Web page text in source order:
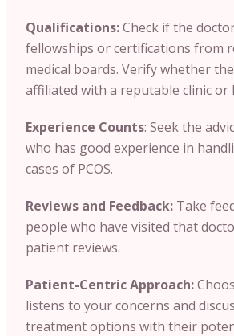
Qualifications:Check if the
fellowships or certifications from
medical boards. Verify whether
affiliated with a reputable clinic or
Experience Counts: Seek the
who has good experience in
cases of PCOS.
Reviews and Feedback: Take
people who have visited that
patient reviews.
Patient-Centric Approach:
listens to your concerns and
treatment options with their